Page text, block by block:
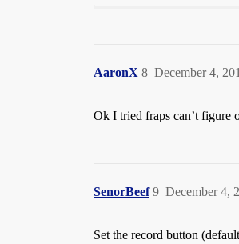
AaronX December 4,
8
Ok I tried fraps can’t figure
SenorBeef December 4,
9
Set the record button